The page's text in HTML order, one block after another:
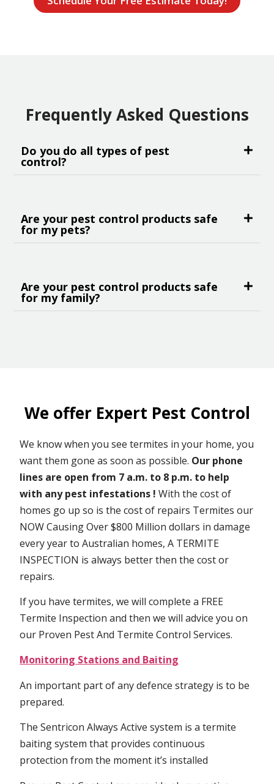
Frequently Asked Questions
Do you do all types of pest
control?
Are your pest control products safe
for my pets?
Are your pest control products safe
for my family?
We offer Expert Pest Control
We know when you see termites in your home, you
want them gone as soon as possible. Our phone
lines are open from 7 a.m. to 8 p.m. to help
with any pest infestations ! With the cost of
homes go up so is the cost of repairs Termites our
NOW Causing Over $800 Million dollars in damage
every year to Australian homes, A TERMITE
INSPECTION is always better then the cost or
repairs.
If you have termites, we will complete a FREE
Termite Inspection and then we will advice you on
our Proven Pest And Termite Control Services.
Monitoring Stations and Baiting
An important part of any defence strategy is to be
prepared.
The Sentricon Always Active system is a termite
baiting system that provides continuous
protection from the moment it’s installed